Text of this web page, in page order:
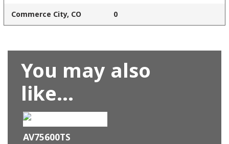
Commerce City, CO 0
You may also
like…
AV75600TS